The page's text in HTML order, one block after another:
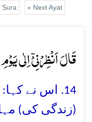
Sura « Next Ayat
قَالَ اَنۡظِرۡنِیۡۤ اِلٰی
14. اس نے
(زندگی کی)